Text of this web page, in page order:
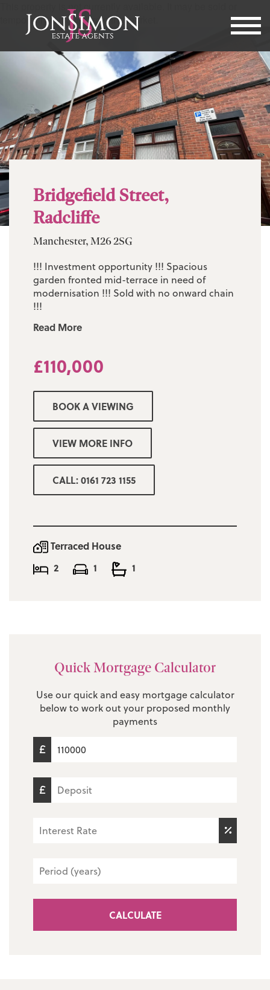
This property is not currently available. It may be sold or
temporarily removed from the market.
Bridgefield Street,
Radcliffe
Manchester, M26 2SG
!!! Investment opportunity !!! Spacious
garden fronted mid-terrace in need of
modernisation !!! Sold with no onward chain
!!!
Read More
£110,000
BOOK A VIEWING
VIEW MORE INFO
CALL: 0161 723 1155
Terraced House
2
1 1
Quick Mortgage Calculator
Use our quick and easy mortgage calculator
below to work out your proposed monthly
payments
CALCULATE